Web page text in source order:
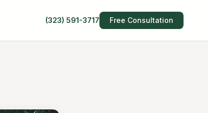
(323) 591-3717 Free Consultation